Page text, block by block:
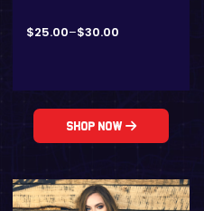
$25.00–$30.00
Shop Now